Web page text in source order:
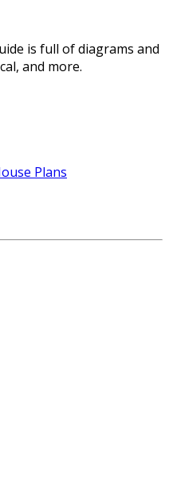
is full of diagrams and
and more.
Plans